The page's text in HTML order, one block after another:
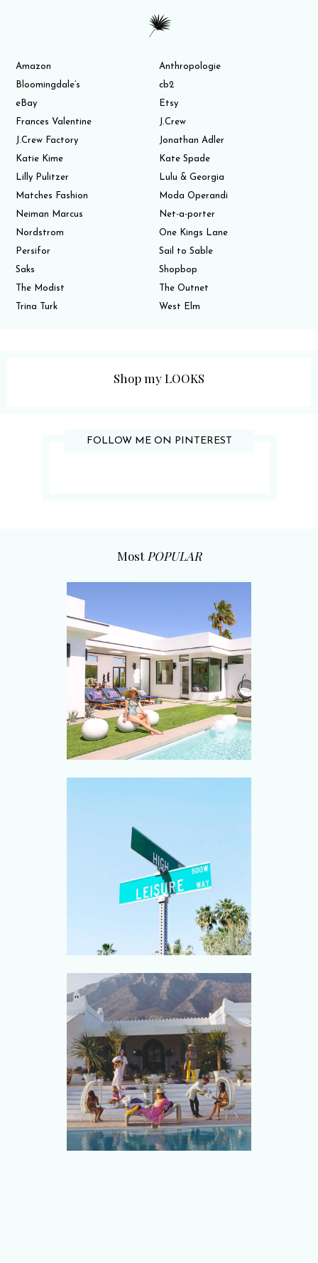
Amazon
Anthropologie
Bloomingdale’s
cb2
eBay
Etsy
Frances Valentine
J.Crew
J.Crew Factory
Jonathan Adler
Katie Kime
Kate Spade
Lilly Pulitzer
Lulu & Georgia
Matches Fashion
Moda Operandi
Neiman Marcus
Net-a-porter
Nordstrom
One Kings Lane
Persifor
Sail to Sable
Saks
Shopbop
The Modist
The Outnet
Trina Turk
West Elm
Shop my LOOKS
FOLLOW ME ON PINTEREST
Most POPULAR